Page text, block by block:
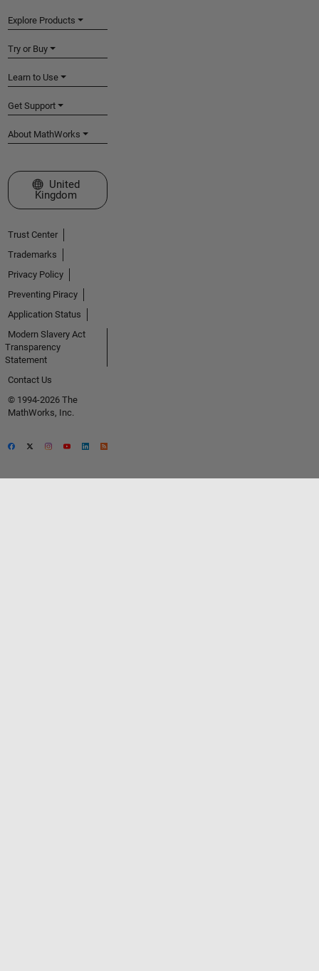
Explore Products
Try or Buy
Learn to Use
Get Support
About MathWorks
Select a Web Site
United
Kingdom
Trust Center
Trademarks
Privacy Policy
Preventing Piracy
Application Status
Modern Slavery Act
Transparency
Statement
Contact Us
© 1994-2026 The
MathWorks, Inc.